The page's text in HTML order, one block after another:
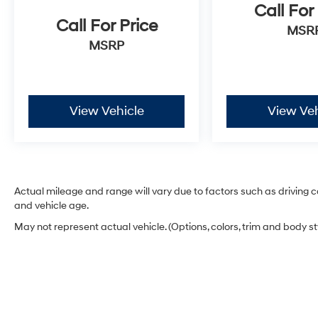
Call For Price
MSRP
View Vehicle
Call For
View
Actual mileage and range will vary due to factors such as driving
and vehicle age.
May not represent actual vehicle. (Options, colors, trim and body